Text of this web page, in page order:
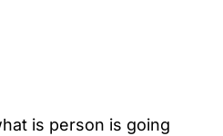
is person is going